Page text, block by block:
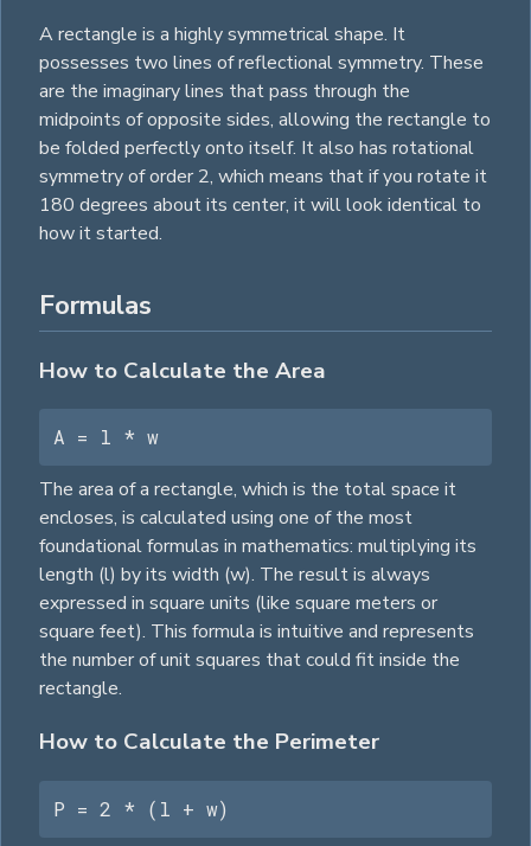
A rectangle is a highly symmetrical shape. It
possesses two lines of reflectional symmetry. These
are the imaginary lines that pass through the
midpoints of opposite sides, allowing the rectangle to
be folded perfectly onto itself. It also has rotational
symmetry of order 2, which means that if you rotate it
180 degrees about its center, it will look identical to
how it started.
Formulas
How to Calculate the Area
A = l * w
The area of a rectangle, which is the total space it
encloses, is calculated using one of the most
foundational formulas in mathematics: multiplying its
length (l) by its width (w). The result is always
expressed in square units (like square meters or
square feet). This formula is intuitive and represents
the number of unitsquares that could fit inside the
rectangle.
How to Calculate the Perimeter
P = 2 * (l + w)